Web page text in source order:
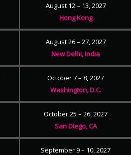
August 12 – 13, 2027
Hong Kong
August 26 – 27, 2027
New Delhi, India
October 7 – 8, 2027
Washington, D.C.
October 25 – 26, 2027
San Diego, CA
September 9 – 10, 2027